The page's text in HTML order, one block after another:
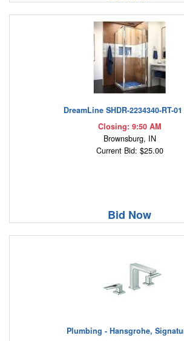
DreamLine SHDR-2234340-RT-
Closing: 9:50 AM
Brownsburg, IN
Current Bid: $25.00
Bid Now
Plumbing - Hansgrohe,